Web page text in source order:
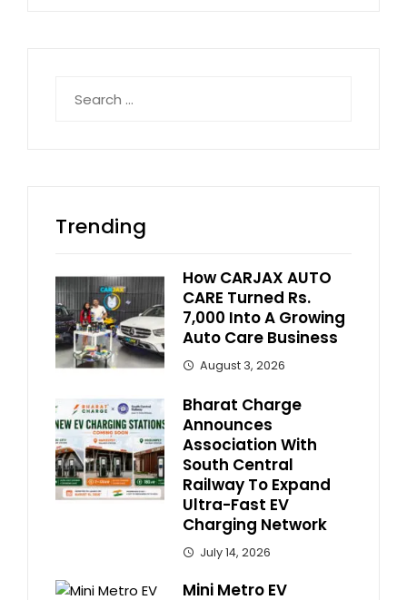
for:
Trending
How CARJAX AUTO
CARE Turned Rs.
7,000 Into A Growing
Auto Care Business
August 3, 2026
Bharat Charge
Announces
Association With
South Central
Railway To Expand
Ultra-Fast EV
Charging Network
July 14, 2026
Mini Metro EV